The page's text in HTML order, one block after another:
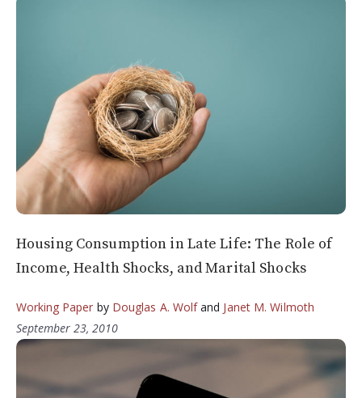
Housing Consumption in Late Life: The Role of
Income, Health Shocks, and Marital Shocks
Working Paper by Douglas A. Wolfand Janet M. Wilmoth
September 23, 2010